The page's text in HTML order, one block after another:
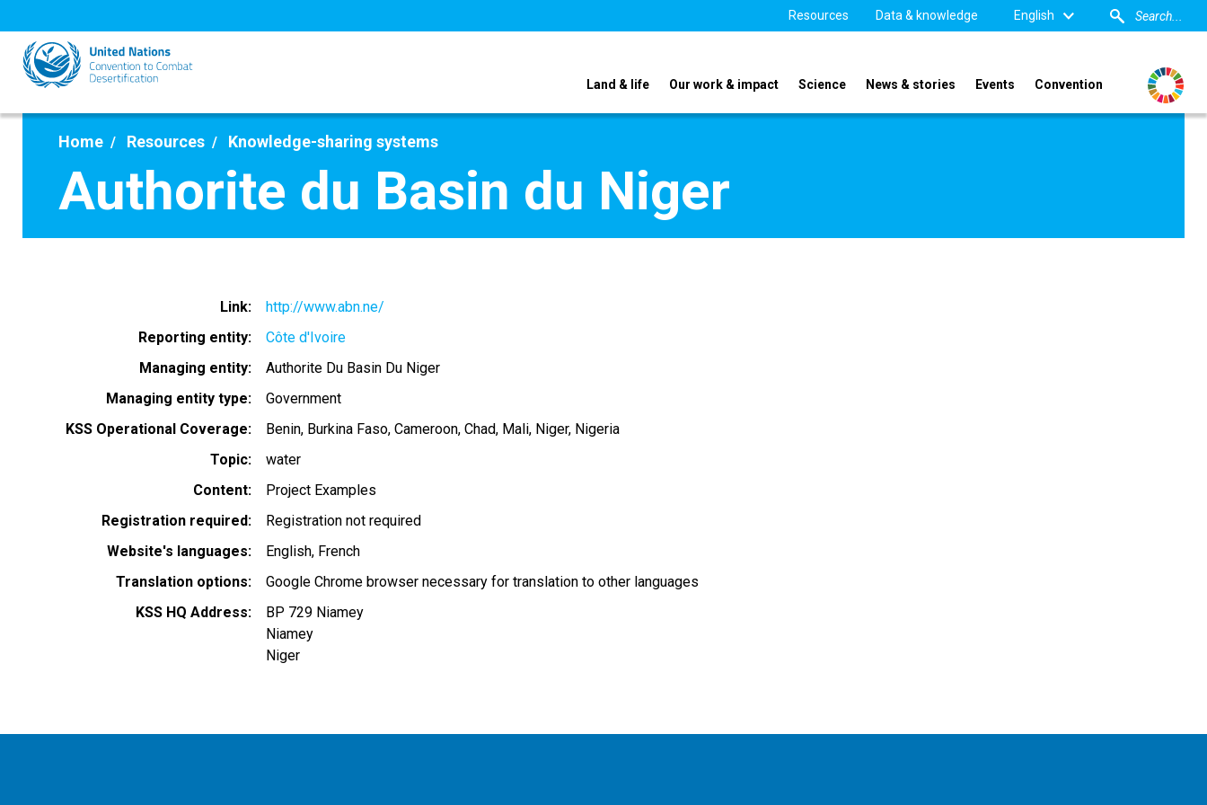
to
main
content
Resources Data & knowledge English
Land & life Our work & impact Science News & stories Events Convention
Home Resources Knowledge-sharing systems
Authorite du Basin du Niger
Link
http://www.abn.ne/
Reporting entity
Côte d'Ivoire
Managing entity
Authorite Du Basin Du Niger
Managing entity type
Government
KSS Operational Coverage
Benin Burkina Faso Cameroon Chad Mali Niger Nigeria
Topic
water
Content
Project Examples
Registration required
Registration not required
Website's languages
English French
Translation options
Google Chrome browser necessary for translation to other languages
KSS HQ Address
BP 729 Niamey
Niamey
Niger